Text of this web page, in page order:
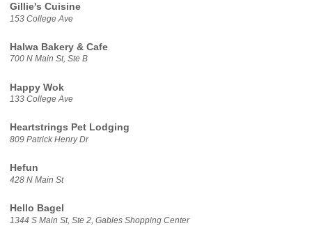
Gillie's Cuisine
153 College Ave
Halwa Bakery & Cafe
700 N Main St, Ste B
Happy Wok
133 College Ave
Heartstrings Pet Lodging
809 Patrick Henry Dr
Hefun
428 N Main St
Hello Bagel
1344 S Main St, Ste 2, Gables Shopping Center